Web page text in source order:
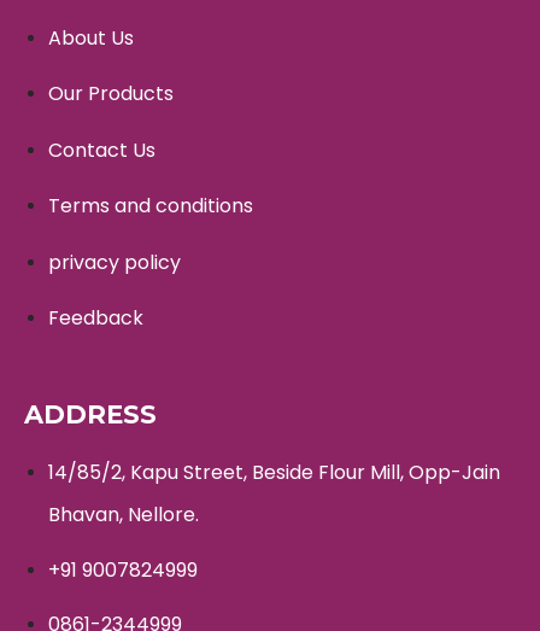
About Us
Our Products
Contact Us
Terms and conditions
privacy policy
Feedback
ADDRESS
14/85/2, Kapu Street, Beside Flour Mill, Opp-Jain
Bhavan, Nellore.
+91 9007824999
0861-2344999